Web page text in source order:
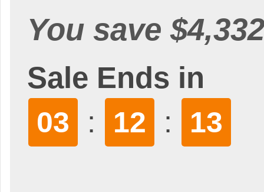
You save
Sale Ends in
03 : 12 : 11